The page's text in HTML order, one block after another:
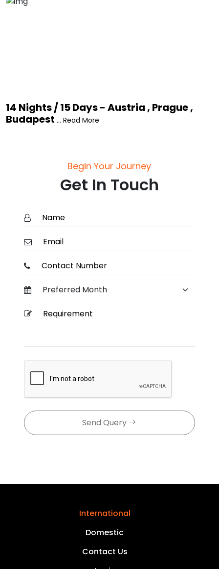
14 Nights / 15 Days - Austria , Prague ,
Budapest ... Read More
Begin Your Journey
Get In Touch
Send Query
International
Domestic
Contact Us